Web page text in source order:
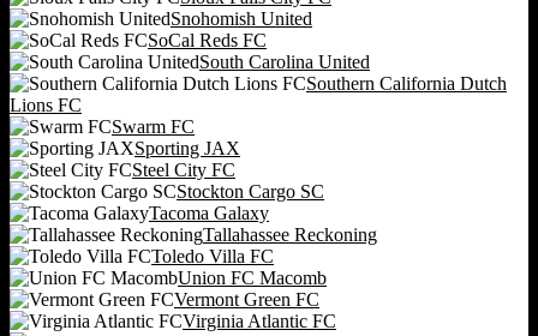
Snohomish United
SoCal Reds FC
South Carolina United
Southern California Dutch
Lions FC
Swarm FC
Sporting JAX
Steel City FC
Stockton Cargo SC
Tacoma Galaxy
Tallahassee Reckoning
Toledo Villa FC
Union FC Macomb
Vermont Green FC
Virginia Atlantic FC